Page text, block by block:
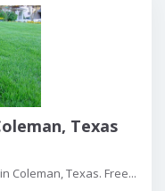
Texas
Coleman, Texas. Free...